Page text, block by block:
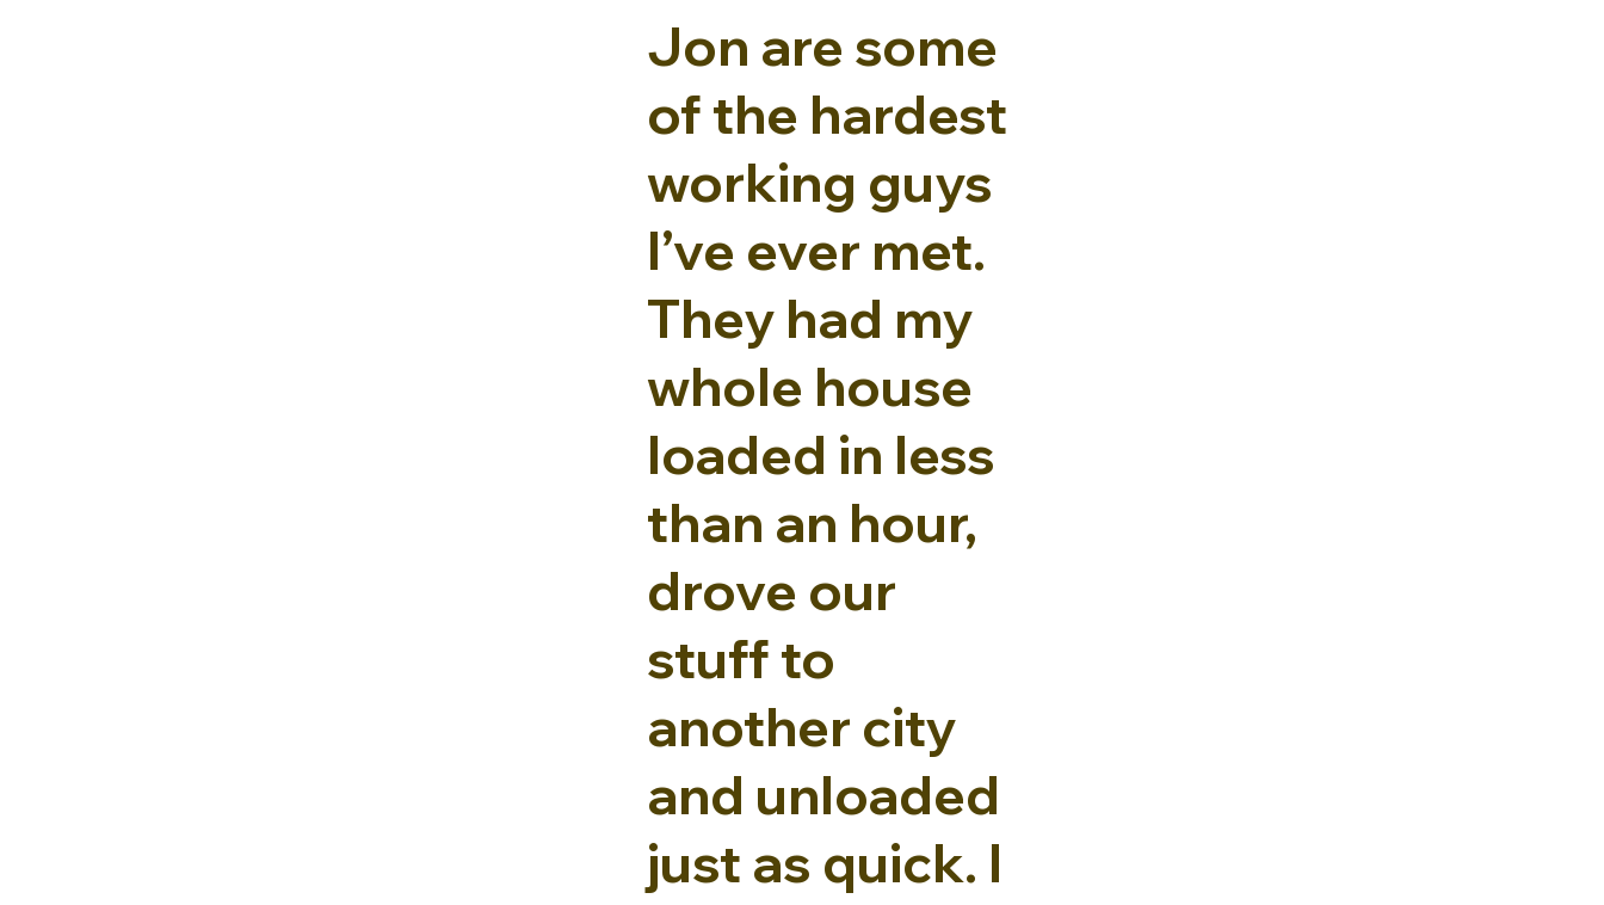
Jon are some
of the hardest
working guys
I’ve ever met.
They had my
whole house
loaded in less
than an hour,
drove our
stuff to
another city
and unloaded
just as quick. I